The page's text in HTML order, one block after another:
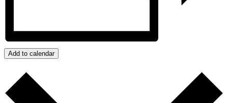
Add to calendar